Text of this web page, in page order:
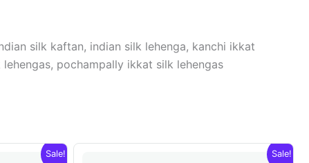
silk kaftan, indian silk lehenga, kanchi ikkat
pochampally ikkat silk lehengas
Sale! Sale!